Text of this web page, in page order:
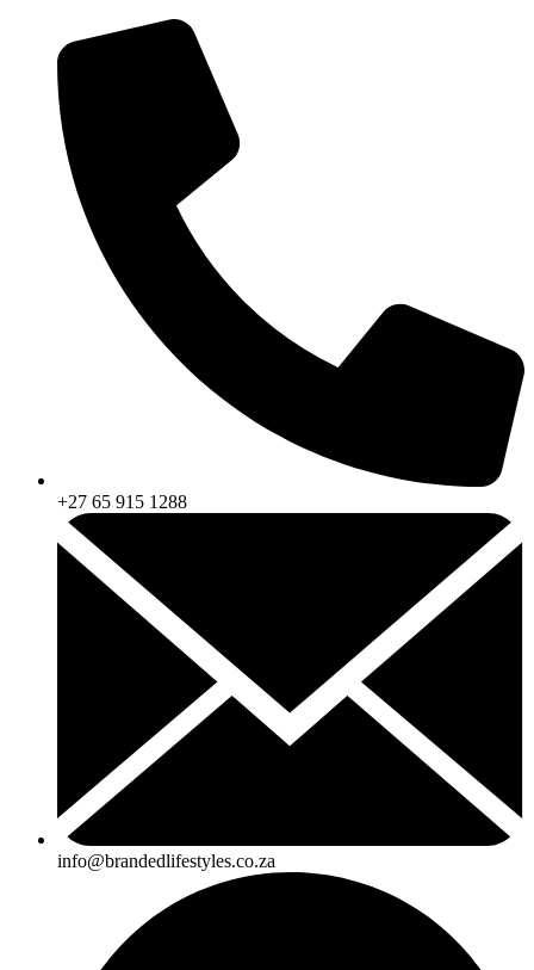
content
+27 65 915 1288
info@brandedlifestyles.co.za